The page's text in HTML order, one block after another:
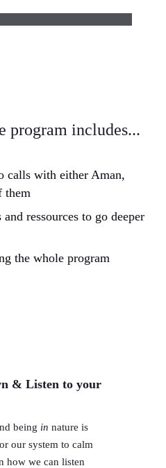
program includes...
calls with either Aman,
them
ressources to go deeper
the whole program
& Listen to your
being in nature is
our system to calm
how we can listen